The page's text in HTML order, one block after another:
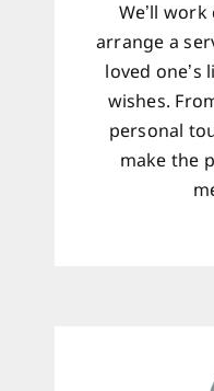
We’ll
arrange a
loved
wishes.
personal
make the